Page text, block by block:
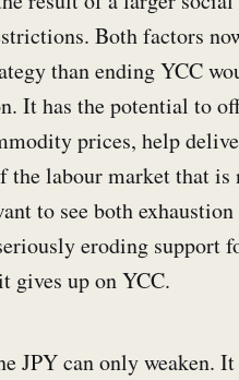
Both factors
than ending YCC
It has the potential to
prices, help
labour market that is
to see both
eroding support
gives up on YCC.
JPY can only weaken.